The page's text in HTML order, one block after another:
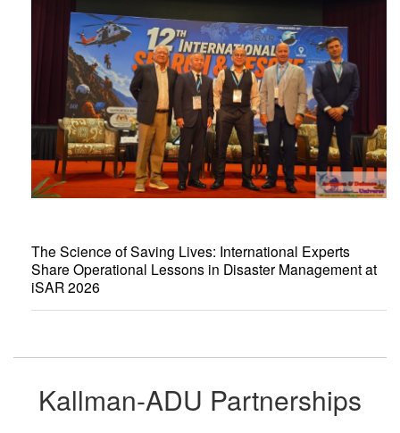
The Science of Saving Lives: International Experts
Share Operational Lessons in Disaster Management at
iSAR 2026
Kallman-ADU Partnerships